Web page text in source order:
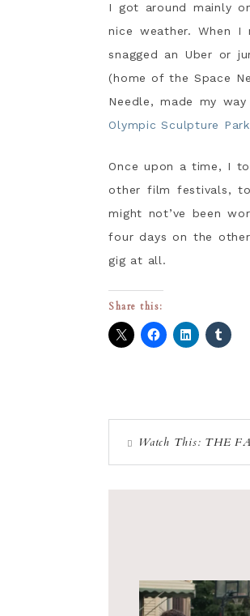
I got around mainly
nice weather. When
snagged an Uber or
(home of the Space
Needle, made my
Olympic Sculpture Park
Once upon a time, I
other film festivals,
might not’ve been
four days on the
gig at all.
Share this:
Watch This: THE